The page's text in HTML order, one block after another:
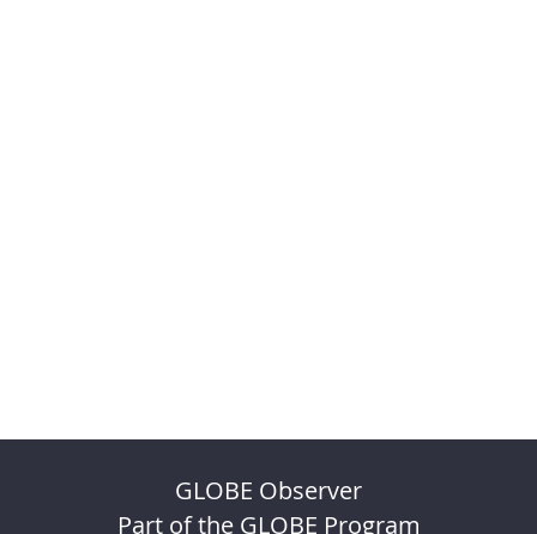
GLOBE Observer
Part of the GLOBE Program